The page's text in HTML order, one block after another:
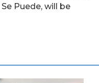
Puede, will be